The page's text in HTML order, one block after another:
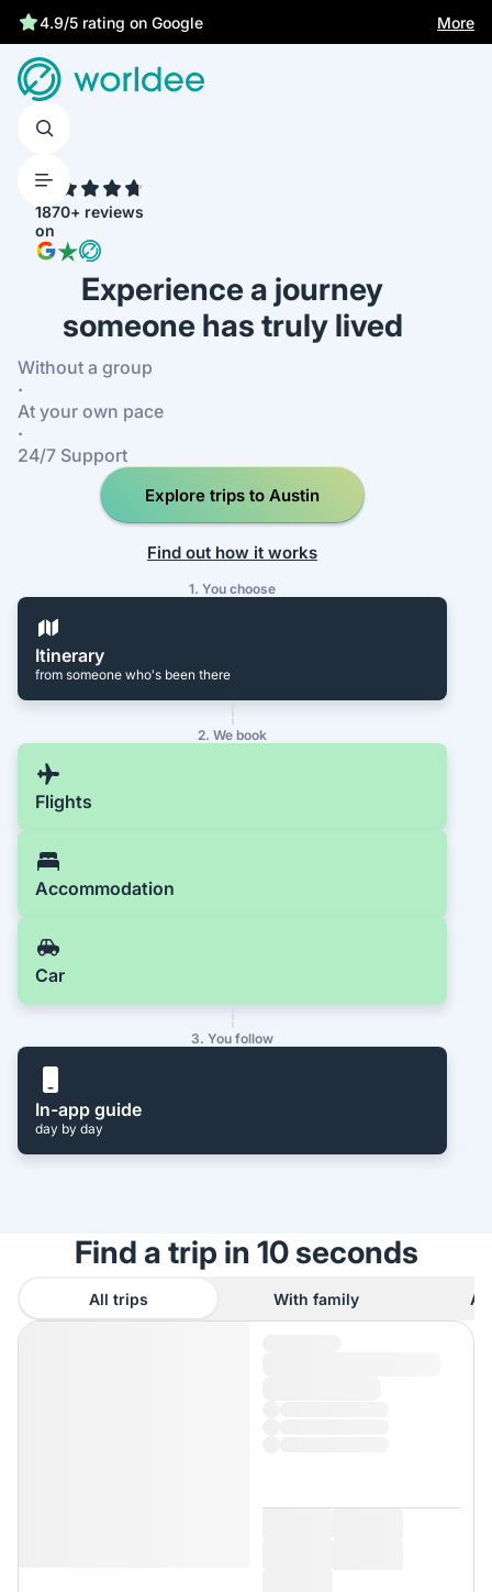
4.9/5 rating on Google
More
1870+ reviews
on
Experience a journey
someone has truly lived
Without a group
·
At your own pace
·
24/7 Support
Explore trips to Austin
Find out how it works
1. You choose
Itinerary
from someone who's been there
2. We book
Flights
Accommodation
Car
3. You follow
In-app guide
day by day
Find a trip in 10 seconds
All trips With family